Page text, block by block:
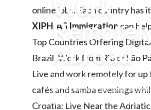
Work
Abroad
Learn how to legally work
remotely abroad with a
nomad visa. Explore top
online jobs. Each country has
XIPHIAS Immigration can
Top Countries Offering
Brazil: Work from Rio or São
Live and work remotely for
cafés and samba evenings
Croatia: Live Near the Adriatic